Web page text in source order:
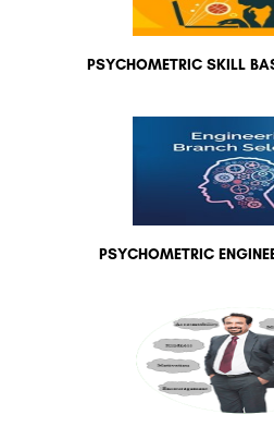
PSYCHOMETRIC SKILL
PSYCHOMETRIC